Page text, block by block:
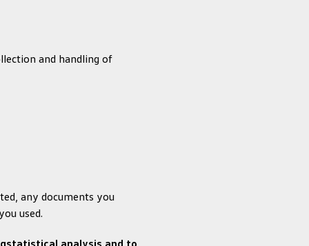
and handling of
any documents you
used.
analysis and to